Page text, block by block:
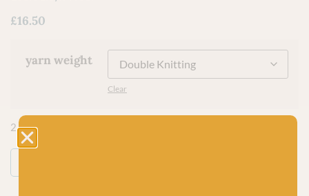
£16.50
yarn weight
Clear
2 in stock